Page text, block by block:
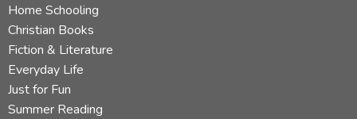
Home Schooling
Christian Books
Fiction & Literature
Everyday Life
Just for Fun
Summer Reading